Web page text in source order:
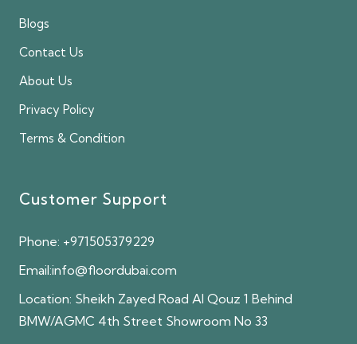
Blogs
Contact Us
About Us
Privacy Policy
Terms & Condition
Customer Support
Phone: +971505379229
Email:info@floordubai.com
Location: Sheikh Zayed Road Al Qouz 1 Behind
BMW/AGMC 4th Street Showroom No 33